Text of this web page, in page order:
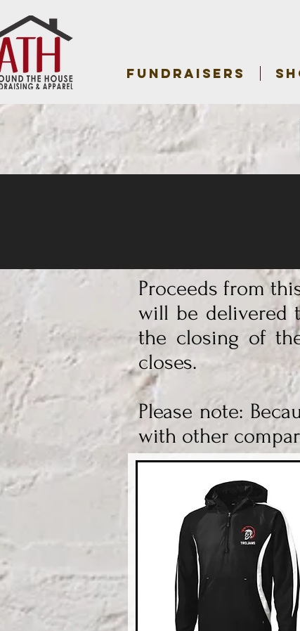
FUNDRAISERS
Proceeds from
will be delivered
the closing of
closes.
Please note:
with other